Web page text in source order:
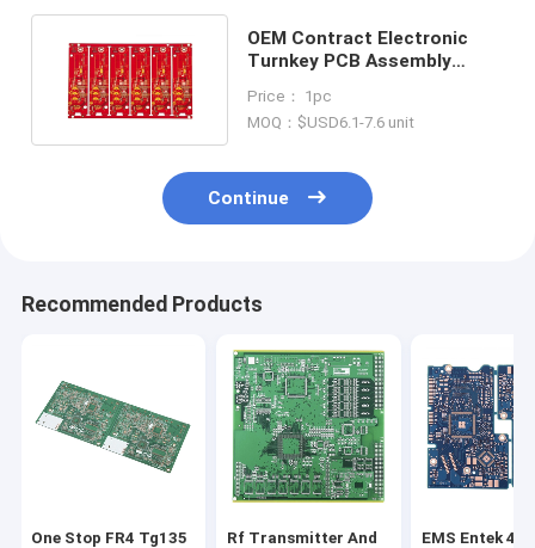
OEM Contract Electronic
Turnkey PCB Assembly
Price： 1pc
MOQ：$USD6.1-7.6 unit
Continue
Recommended Products
One Stop FR4 Tg135
Rf Transmitter And
EMS Entek 4